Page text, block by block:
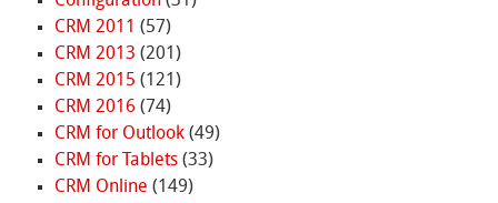
CRM 2011 (57)
CRM 2013 (201)
CRM 2015 (121)
CRM 2016 (74)
CRM for Outlook(49)
CRM for Tablets(33)
CRM Online (149)